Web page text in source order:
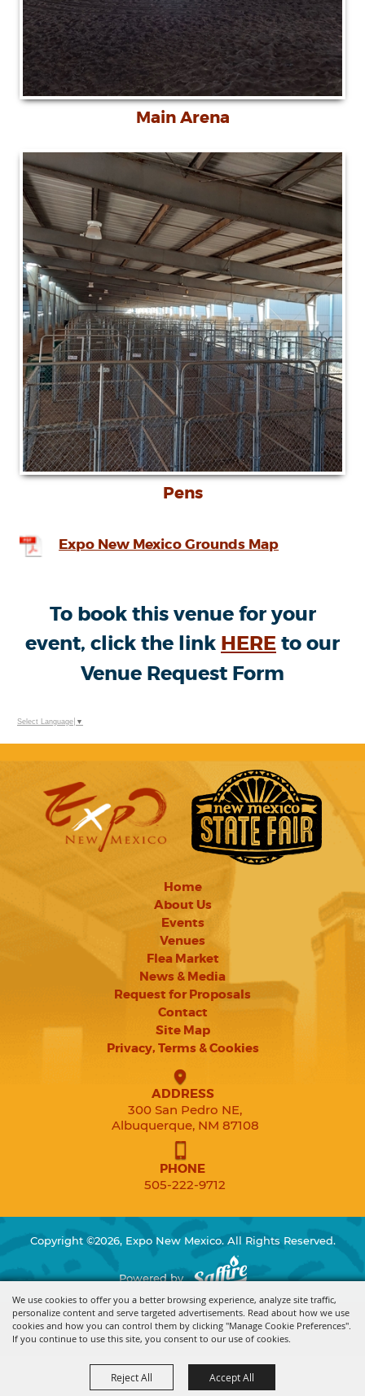
We use cookies to offer you a better browsing experience, analyze site traffic,
personalize content and serve targeted advertisements. Read about how we use
cookies and how you can control them by clicking "Manage Cookie Preferences".
If you continue to use this site, you consent to our use of cookies.
Reject All Accept All
Main Arena
Pens
Expo New Mexico Grounds Map
To book this venue for your
event, click the link HEREto our
Venue Request Form
Select Language ▼
Home
About Us
Events
Venues
Flea Market
News & Media
Request for Proposals
Contact
Site Map
Privacy, Terms & Cookies
ADDRESS
300 San Pedro NE,
Albuquerque, NM 87108
PHONE
505-222-9712
Copyright ©2026, Expo New Mexico. All Rights Reserved.
Powered by